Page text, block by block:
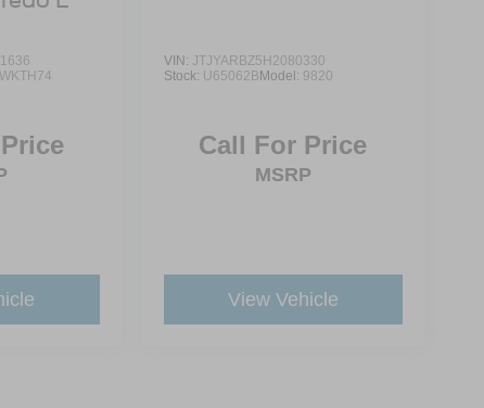
WKTH74
VIN: JTJYARBZ5H2080330
Stock: U65062B Model: 9820
Call For Price
MSRP
View Vehicle